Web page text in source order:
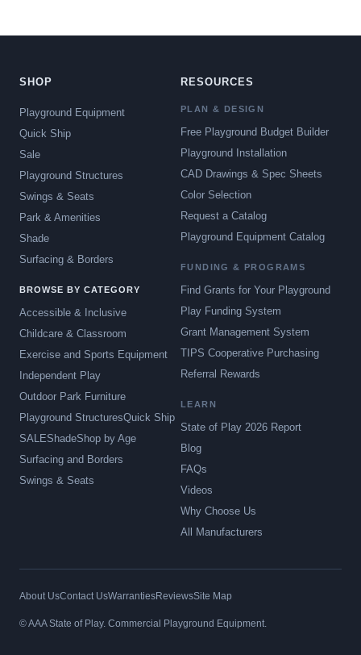
SHOP
Playground Equipment
Quick Ship
Sale
Playground Structures
Swings & Seats
Park & Amenities
Shade
Surfacing & Borders
BROWSE BY CATEGORY
Accessible & Inclusive
Childcare & Classroom
Exercise and Sports Equipment
Independent Play
Outdoor Park Furniture
Playground StructuresQuick Ship
SALEShadeShop by Age
Surfacing and Borders
Swings & Seats
RESOURCES
PLAN & DESIGN
Free Playground Budget Builder
Playground Installation
CAD Drawings & Spec Sheets
Color Selection
Request a Catalog
Playground Equipment Catalog
FUNDING & PROGRAMS
Find Grants for Your Playground
Play Funding System
Grant Management System
TIPS Cooperative Purchasing
Referral Rewards
LEARN
State of Play 2026 Report
Blog
FAQs
Videos
Why Choose Us
All Manufacturers
About UsContact UsWarrantiesReviewsSite Map
© AAA State of Play. Commercial Playground Equipment.